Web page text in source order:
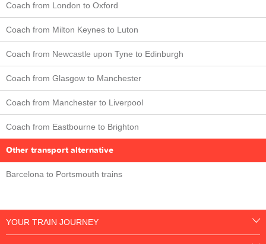
Coach from London to Oxford
Coach from Milton Keynes to Luton
Coach from Newcastle upon Tyne to Edinburgh
Coach from Glasgow to Manchester
Coach from Manchester to Liverpool
Coach from Eastbourne to Brighton
Other transport alternative
Barcelona to Portsmouth trains
YOUR TRAIN JOURNEY